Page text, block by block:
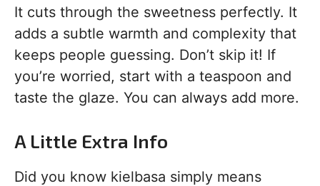
It cuts through the sweetness perfectly. It
adds a subtle warmth and complexity that
keeps people guessing. Don’t skip it! If
you’re worried, start with a teaspoon and
taste the glaze. You can always add more.
A Little Extra Info
Did you know kielbasa simply means